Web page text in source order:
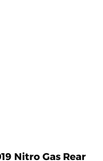
Nitro Gas Rear